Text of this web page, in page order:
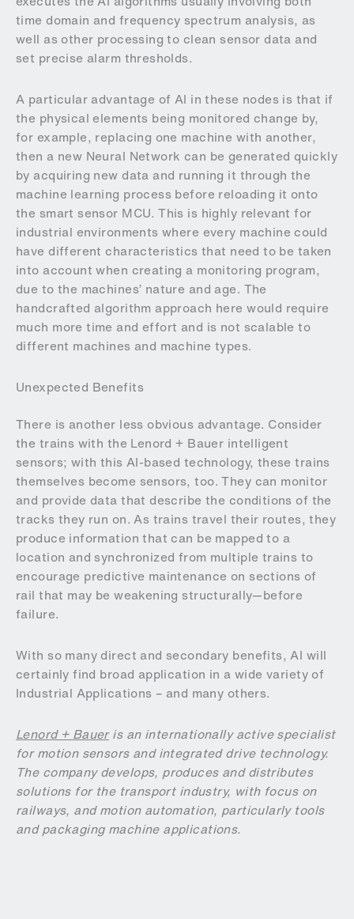
time domain and frequency spectrum analysis, as
well as other processing to clean sensor data and
set precise alarm thresholds.
A particular advantage of AI in these nodes is that if
the physical elements being monitored change by,
for example, replacing one machine with another,
then a new Neural Network can be generated quickly
by acquiring new data and running it through the
machine learning process before reloading it onto
the smart sensor MCU. This is highly relevant for
industrial environments where every machine could
have different characteristics that need to be taken
into account when creating a monitoring program,
due to the machines’ nature and age. The
handcrafted algorithm approach here would require
much more time and effort and is not scalable to
different machines and machine types.
Unexpected Benefits
There is another less obvious advantage. Consider
the trains with the Lenord + Bauer intelligent
sensors; with this AI-based technology, these trains
themselves become sensors, too. They can monitor
and provide data that describe the conditions of the
tracks they run on. As trains travel their routes, they
produce information that can be mapped to a
location and synchronized from multiple trains to
encourage predictive maintenance on sections of
rail that may be weakening structurally—before
failure.
With so many direct and secondary benefits, AI will
certainly find broad application in a wide variety of
Industrial Applications – and many others.
Lenord + Bauer is an internationally active specialist
for motion sensors and integrated drive technology.
The company develops, produces and distributes
solutions for the transport industry, with focus on
railways, and motion automation, particularly tools
and packaging machine applications.